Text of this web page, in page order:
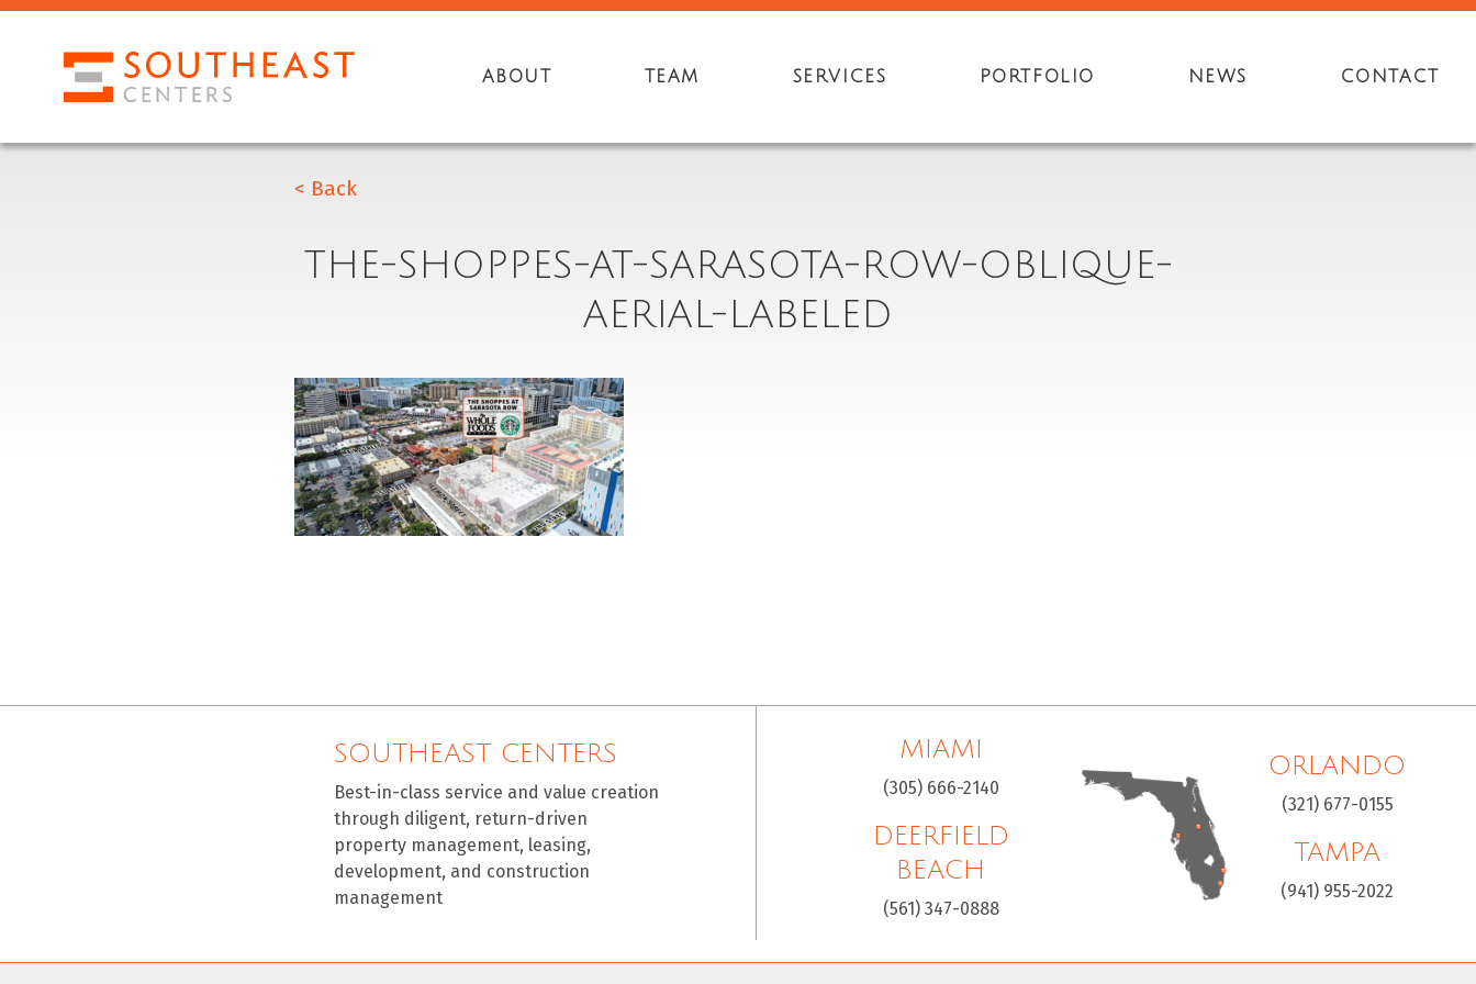
ABOUT TEAM SERVICES PORTFOLIO NEWS CONTACT
< Back
THE-SHOPPES-AT-SARASOTA-ROW-OBLIQUE-
AERIAL-LABELED
SOUTHEAST CENTERS
Best-in-class service and value creation
through diligent, return-driven
property management, leasing,
development, and construction
management
MIAMI
(305) 666-2140
DEERFIELD
BEACH
(561) 347-0888
ORLANDO
(321) 677-0155
TAMPA
(941) 955-2022